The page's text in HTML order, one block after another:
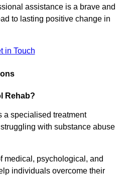
assistance is a brave and
to lasting positive change in
in Touch
Rehab?
a specialised treatment
with substance abuse
medical, psychological, and
individuals overcome their